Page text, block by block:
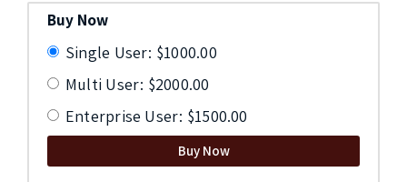
Buy Now
Single User: $1000.00
Multi User: $2000.00
Enterprise User: $1500.00
Buy Now